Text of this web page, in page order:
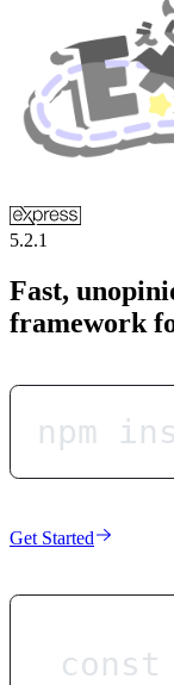
5.2.1
Fast,
framework
npm
Get Started
const